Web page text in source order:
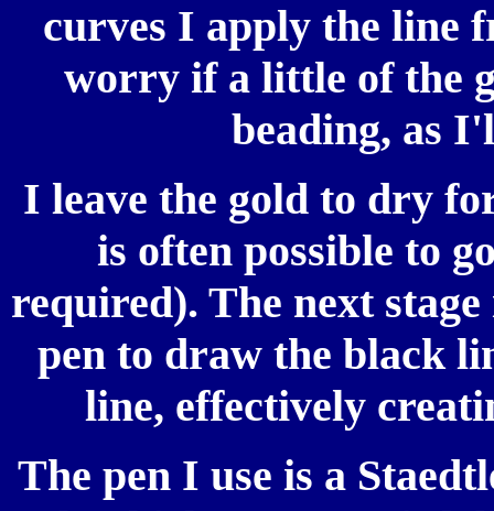
curves I apply the line
worry if a little of the
beading, as
I leave the gold to dry
is often possible to
required). The next
pen to draw the black
line, effectively
The pen I use is a